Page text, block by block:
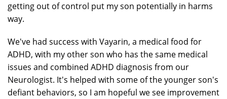
getting out of control put my son potentially in harms
way.
We've had success with Vayarin, a medical food for
ADHD, with my other son who has the same medical
issues and combined ADHD diagnosis from our
Neurologist. It's helped with some of the younger son's
defiant behaviors, so I am hopeful we see improvement